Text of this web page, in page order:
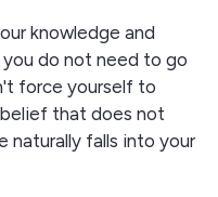
knowledge and
do not need to go
force yourself to
that does not
naturally falls into your